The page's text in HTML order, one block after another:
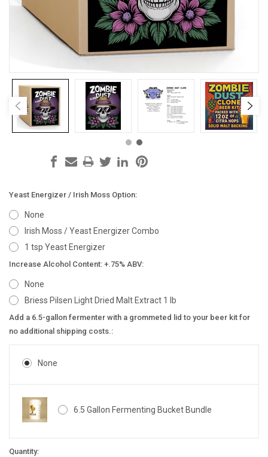
Yeast Energizer / Irish Moss Option:
None
Irish Moss / Yeast Energizer Combo
1 tsp Yeast Energizer
Increase Alcohol Content: +.75% ABV:
None
Briess Pilsen Light Dried Malt Extract 1 lb
Add a 6.5-gallon fermenter with a grommeted lid to your beer kit for
no additional shipping costs.:
None
6.5 Gallon Fermenting Bucket Bundle
Current
Quantity: